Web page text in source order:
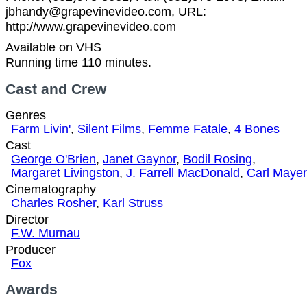
jbhandy@grapevinevideo.com, URL:
http://www.grapevinevideo.com
Available on VHS
Running time 110 minutes.
Cast and Crew
Genres
Farm Livin', Silent Films, Femme Fatale, 4 Bones
Cast
George O'Brien, Janet Gaynor, Bodil Rosing,
Margaret Livingston, J. Farrell MacDonald, Carl Mayer
Cinematography
Charles Rosher, Karl Struss
Director
F.W. Murnau
Producer
Fox
Awards